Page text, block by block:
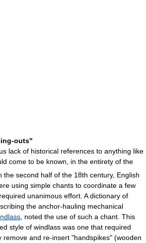
outs"
lack of historical references to anything like
come to be known, in the entirety of the
the second half of the 18th century, English
using simple chants to coordinate a few
unanimous effort. A dictionary of
the anchor-hauling mechanical
, noted the use of such a chant. This
style of windlass was one that required
remove and re-insert "handspikes" (wooden